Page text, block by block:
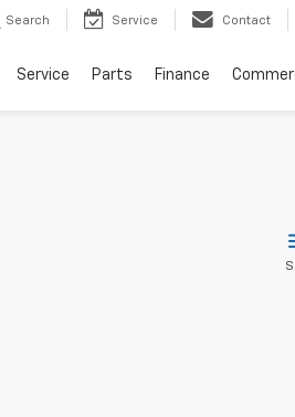
Search Service Contact
Service Parts Finance